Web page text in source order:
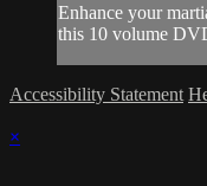
Enhance your
this 10 volume
Accessibility Statement
×